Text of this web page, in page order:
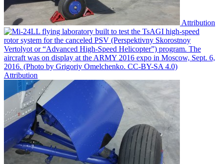
Attribution
Attribution